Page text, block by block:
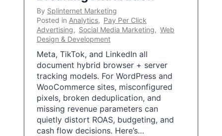
By Splinternet Marketing
Posted in Analytics, Pay Per Click
Advertising, Social Media Marketing, Web
Design & Development
Meta, TikTok, and LinkedIn all
document hybrid browser + server
tracking models. For WordPress and
WooCommerce sites, misconfigured
pixels, broken deduplication, and
missing revenue parameters can
quietly distort ROAS, budgeting, and
cash flow decisions. Here’s…